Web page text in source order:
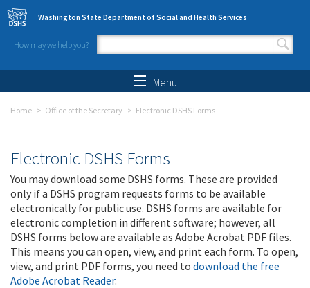
Skip to main content
Washington State Department of Social and Health Services
How may we help you?
Search form
Menu
Home Office of the Secretary Electronic DSHS Forms
Electronic DSHS Forms
You may download some DSHS forms. These are provided
only if a DSHS program requests forms to be available
electronically for public use. DSHS forms are available for
electronic completion in different software; however, all
DSHS forms below are available as Adobe Acrobat PDF files.
This means you can open, view, and print each form. To open,
view, and print PDF forms, you need to download the free
Adobe Acrobat Reader.